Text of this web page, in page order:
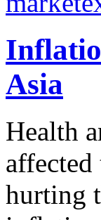
Asia
Health
hurting